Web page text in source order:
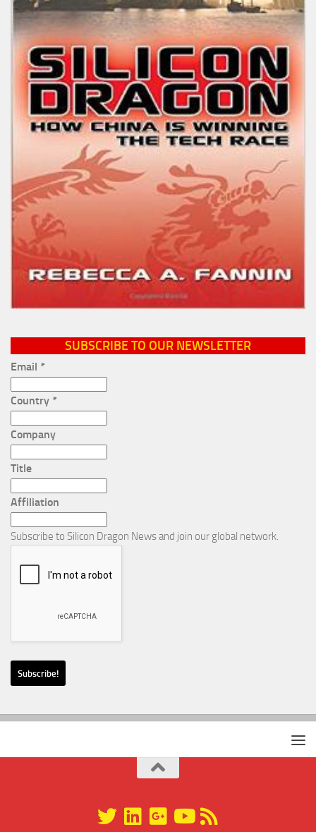
SUBSCRIBE TO OUR NEWSLETTER
Email *
Country *
Company
Title
Affiliation
Subscribe to Silicon Dragon News and join our global network.